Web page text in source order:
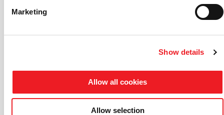
Marketing
Show details
Allow all cookies
Allow selection